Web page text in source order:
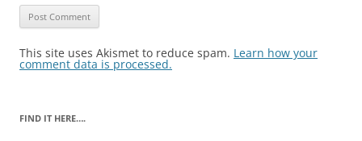
This site uses Akismet to reduce spam. Learn how your
comment data is processed.
FIND IT HERE….